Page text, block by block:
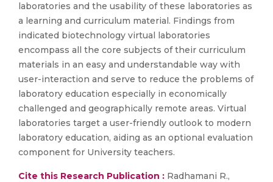
laboratories and the usability of these laboratories as
a learning and curriculum material. Findings from
indicated biotechnology virtual laboratories
encompass all the core subjects of their curriculum
materials in an easy and understandable way with
user-interaction and serve to reduce the problems of
laboratory education especially in economically
challenged and geographically remote areas. Virtual
laboratories target a user-friendly outlook to modern
laboratory education, aiding as an optional evaluation
component for University teachers.
Cite this Research Publication : Radhamani R.,